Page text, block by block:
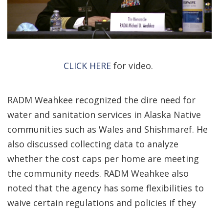
CLICK HERE for video.
RADM Weahkee recognized the dire need for
water and sanitation services in Alaska Native
communities such as Wales and Shishmaref. He
also discussed collecting data to analyze
whether the cost caps per home are meeting
the community needs. RADM Weahkee also
noted that the agency has some flexibilities to
waive certain regulations and policies if they